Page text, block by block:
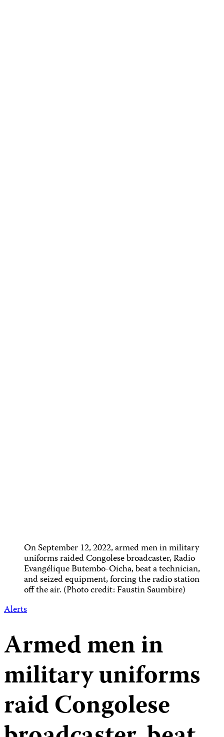
On September 12, 2022, armed men in military
uniforms raided Congolese broadcaster, Radio
Evangélique Butembo-Oicha, beat a technician,
and seized equipment, forcing the radio station
off the air. (Photo credit: Faustin Saumbire)
Alerts
Armed men in
military uniforms
raid Congolese